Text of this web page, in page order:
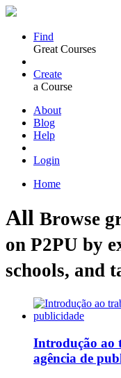
Find
Great Courses
Create
a Course
About
Blog
Help
Login
Home
All Browse
on P2PU by
schools, and
Introdução ao
agência de